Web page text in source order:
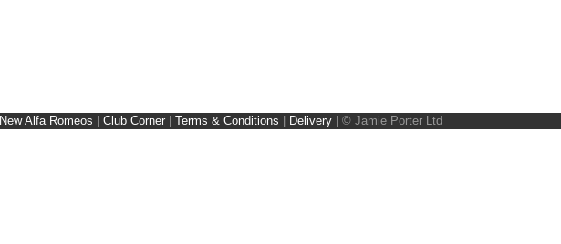
New Alfa Romeos Club Corner Terms & Conditions Delivery © Jamie Porter Ltd